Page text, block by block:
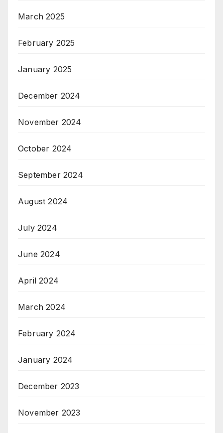
March 2025
February 2025
January 2025
December 2024
November 2024
October 2024
September 2024
August 2024
July 2024
June 2024
April 2024
March 2024
February 2024
January 2024
December 2023
November 2023